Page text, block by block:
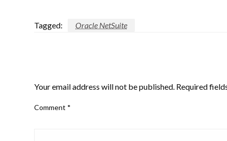
Tagged: Oracle NetSuite
Your email address will not be published. Required
Comment *